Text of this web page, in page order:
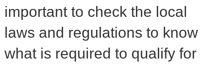
important to check the local
laws and regulations to know
what is required to qualify for